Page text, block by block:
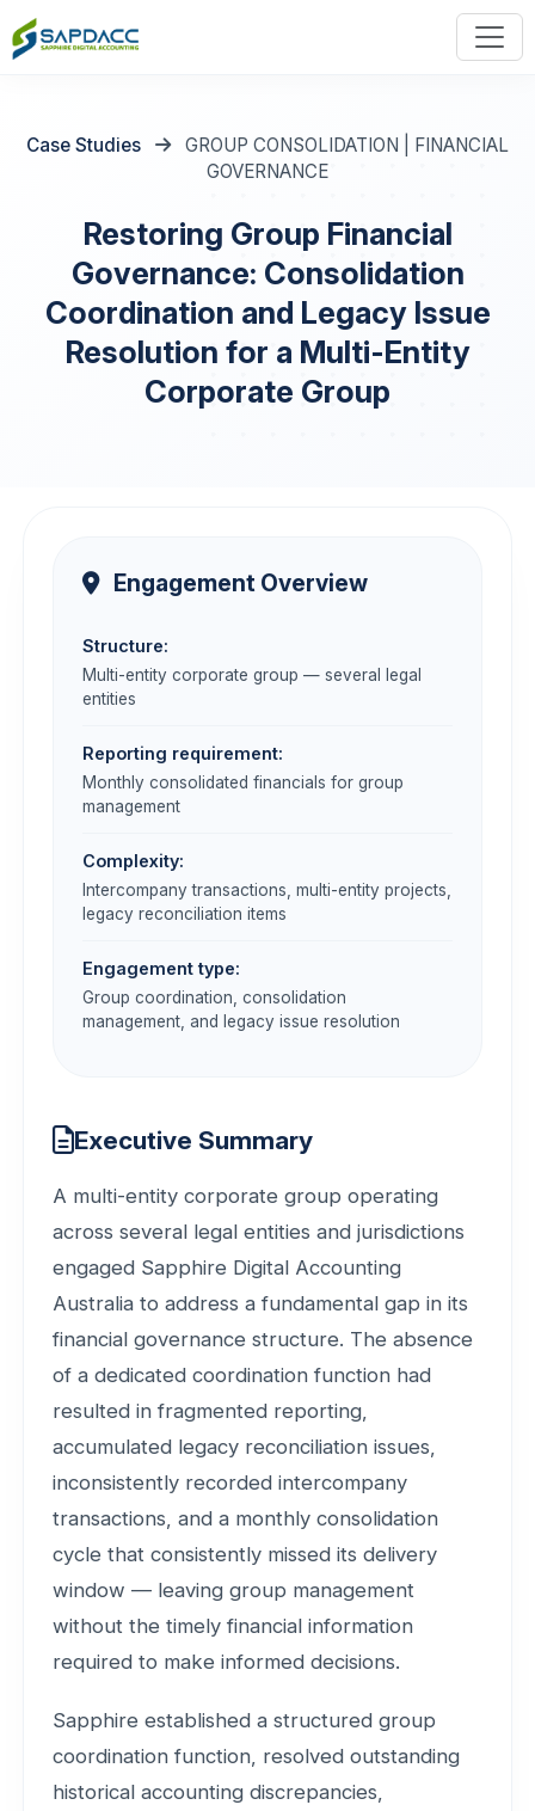
Case Studies
GROUP CONSOLIDATION | FINANCIAL
GOVERNANCE
Restoring Group Financial
Governance: Consolidation
Coordination and Legacy Issue
Resolution for a Multi-Entity
Corporate Group
Engagement Overview
Structure:
Multi-entity corporate group — several legal
entities
Reporting requirement:
Monthly consolidated financials for group
management
Complexity:
Intercompany transactions, multi-entity projects,
legacy reconciliation items
Engagement type:
Group coordination, consolidation
management, and legacy issue resolution
Executive Summary
A multi-entity corporate group operating
across several legal entities and jurisdictions
engaged Sapphire Digital Accounting
Australia to address a fundamental gap in its
financial governance structure. The absence
of a dedicated coordination function had
resulted in fragmented reporting,
accumulated legacy reconciliation issues,
inconsistently recorded intercompany
transactions, and a monthly consolidation
cycle that consistently missed its delivery
window — leaving group management
without the timely financial information
required to make informed decisions.
Sapphire established a structured group
coordination function, resolved outstanding
historical accounting discrepancies,